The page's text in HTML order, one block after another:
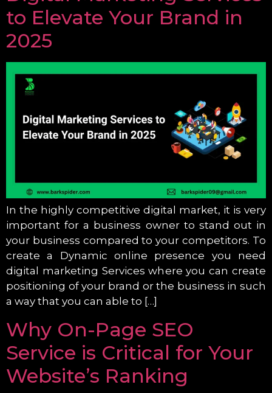
to Elevate Your Brand in
2025
In the highly competitive digital market, it is very
important for a business owner to stand out in
your business compared to your competitors. To
create a Dynamic online presence you need
digital marketing Services where you can create
positioning of your brand or the business in such
a way that you can able to […]
Why On-Page SEO
Service is Critical for Your
Website’s Ranking